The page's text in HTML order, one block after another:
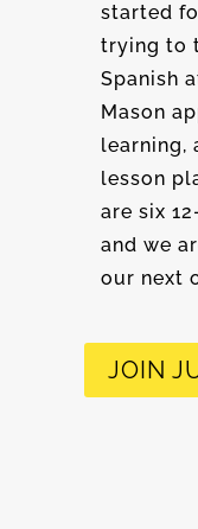
started
trying to
Spanish
Mason
learning,
lesson
are six
and we
our next
JOIN